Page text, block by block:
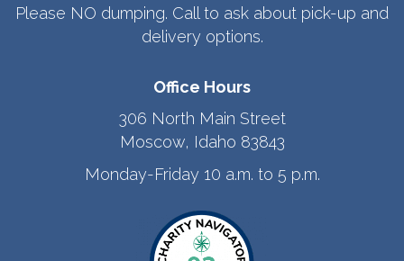
Please NO dumping. Call to ask about pick-up and
delivery options.
Office Hours
306 North Main Street
Moscow, Idaho 83843
Monday-Friday 10 a.m. to 5 p.m.